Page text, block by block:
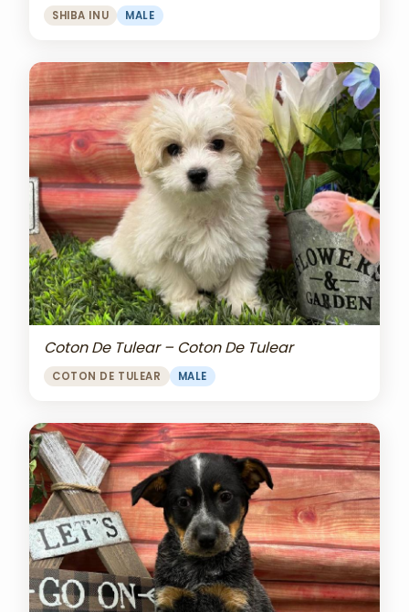
SHIBA INU MALE
Coton De Tulear – Coton De Tulear
COTON DE TULEAR MALE